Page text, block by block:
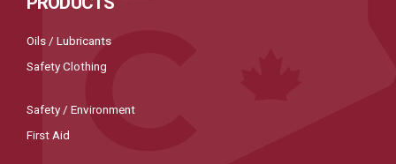
Oils / Lubricants
Safety Clothing
Safety / Environment
First Aid